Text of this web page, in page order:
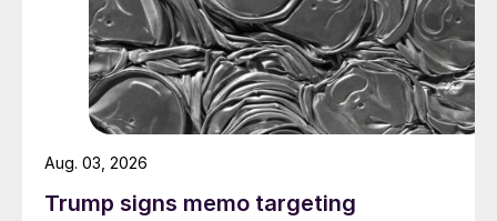
Trump signs memo targeting
Aug. 03, 2026